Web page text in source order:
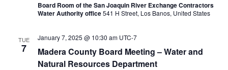
Board Room of the San Joaquin River Exchange Contractors
Water Authority office541 H Street, Los Banos, United States
TUE
7
Madera County Board Meeting – Water and
Natural Resources Department
January 7, 2025 @ 10:30 am UTC-7